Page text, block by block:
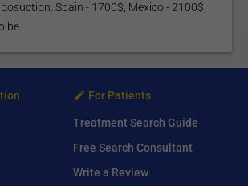
Spain - 1700$; Mexico - 2100$;
For Patients
Treatment Search Guide
Free Search Consultant
Write a Review